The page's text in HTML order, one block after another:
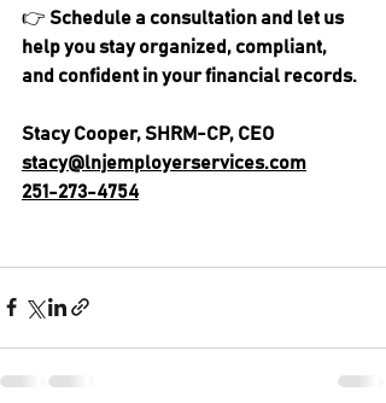
👉 Schedule a consultation and let us
help you stay organized, compliant,
and confident in your financial records.
Stacy Cooper, SHRM-CP, CEO
stacy@lnjemployerservices.com
251-273-4754